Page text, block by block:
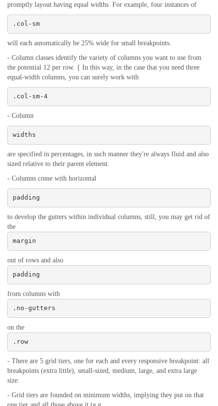
promptly layout having equal widths. For example, four instances of
.col-sm
will each automatically be 25% wide for small breakpoints.
- Column classes identify the variety of columns you want to use from
the potential 12 per row. { In this way, in the case that you need three
equal-width columns, you can surely work with
.col-sm-4
- Column
widths
are specified in percentages, in such manner they're always fluid and also
sized relative to their parent element.
- Columns come with horizontal
padding
to develop the gutters within individual columns, still, you may get rid of
the
margin
out of rows and also
padding
from columns with
.no-gutters
on the
.row
- There are 5 grid tiers, one for each and every responsive breakpoint: all
breakpoints (extra little), small-sized, medium, large, and extra large
size.
- Grid tiers are founded on minimum widths, implying they put on that